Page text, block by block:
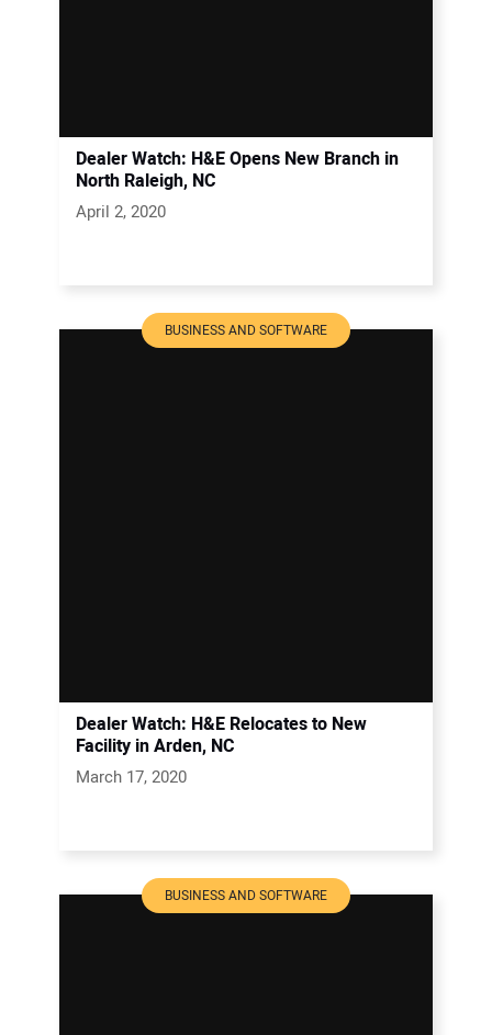
Dealer Watch: H&E Opens New Branch in
North Raleigh, NC
April 2, 2020
BUSINESS AND SOFTWARE
Dealer Watch: H&E Relocates to New
Facility in Arden, NC
March 17, 2020
BUSINESS AND SOFTWARE